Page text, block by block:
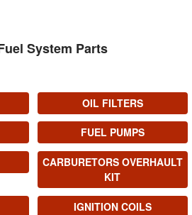
System Parts
OIL FILTERS
FUEL PUMPS
CARBURETORS OVERHAULT
KIT
IGNITION COILS